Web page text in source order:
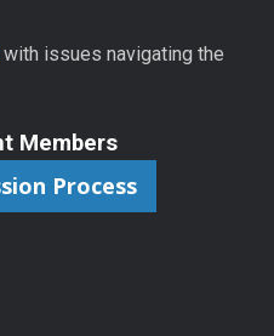
with issues navigating the
Members
Process